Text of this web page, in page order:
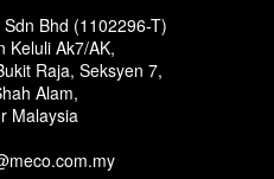
Bhd (1102296-T)
Keluli Ak7/AK,
Raja, Seksyen 7,
Alam,
Malaysia